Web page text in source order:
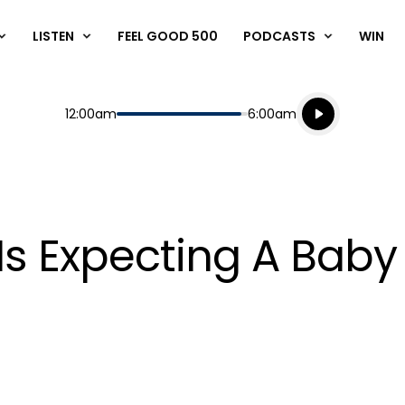
LISTEN FEEL GOOD 500 PODCASTS WIN
Start
12:00am End
6:00am
Playing for
Listen live
Listen to
Expecting A